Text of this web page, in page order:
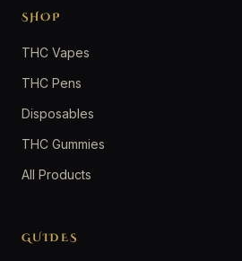
SHOP
THC Vapes
THC Pens
Disposables
THC Gummies
All Products
GUIDES